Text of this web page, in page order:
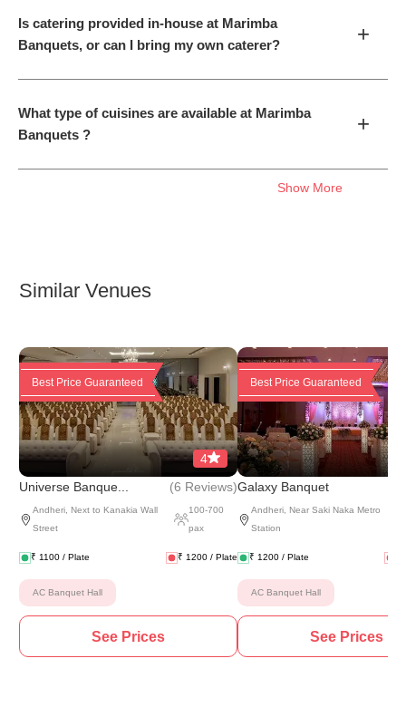
Is catering provided in-house at Marimba
Banquets, or can I bring my own caterer?
+
What type of cuisines are available at Marimba
Banquets ?
+
Show More
Similar Venues
Best Price Guaranteed
4
Universe Banque...
(6 Reviews)
Andheri
Next to Kanakia Wall
Street
100-700
pax
₹ 1100 / Plate ₹ 1200 / Plate
AC Banquet Hall
See Prices
Best Price Guaranteed
Galaxy Banquet
Andheri
Near Saki Naka Metro
Station
₹ 1200 / Plate
AC Banquet Hall
See Prices